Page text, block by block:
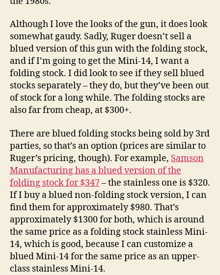
Although I love the looks of the gun, it does look
somewhat gaudy. Sadly, Ruger doesn’t sell a
blued version of this gun with the folding stock,
and if I’m going to get the Mini-14, I want a
folding stock. I did look to see if they sell blued
stocks separately – they do, but they’ve been out
of stock for a long while. The folding stocks are
also far from cheap, at $300+.
There are blued folding stocks being sold by 3rd
parties, so that’s an option (prices are similar to
Ruger’s pricing, though). For example, Samson
Manufacturing has a blued version of the
folding stock for $347– the stainless one is $320.
If I buy a blued non-folding stock version, I can
find them for approximately $980. That’s
approximately $1300 for both, which is around
the same price as a folding stock stainless Mini-
14, which is good, because I can customize a
blued Mini-14 for the same price as an upper-
class stainless Mini-14.